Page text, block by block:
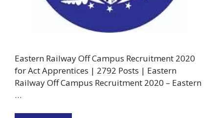
Eastern Railway Off Campus Recruitment 2020
for Act Apprentices | 2792 Posts | Eastern
Railway Off Campus Recruitment 2020 – Eastern
…